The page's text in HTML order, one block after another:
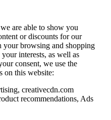
are able to show you
or discounts for our
your browsing and shopping
interests, as well as
consent, we use the
on this website:
creativecdn.com
recommendations, Ads